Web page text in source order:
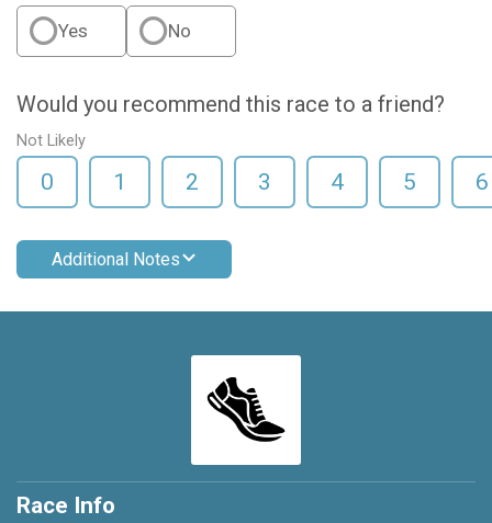
Yes No
Would you recommend this race to a friend?
Not Likely
0 1 2 3 4 5 6
Additional Notes
Race Info